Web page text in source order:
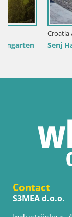
Croatia / Lika-Senj /
Senj Harbour
Contact
S3MEA d.o.o.